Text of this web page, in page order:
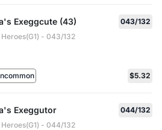
Exeggcute (43)
043/132
- 043/132
$5.32
Exeggutor
044/132
- 044/132